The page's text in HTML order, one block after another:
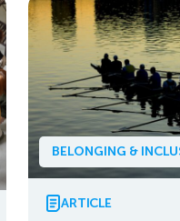
BELONGING &
ARTICLE